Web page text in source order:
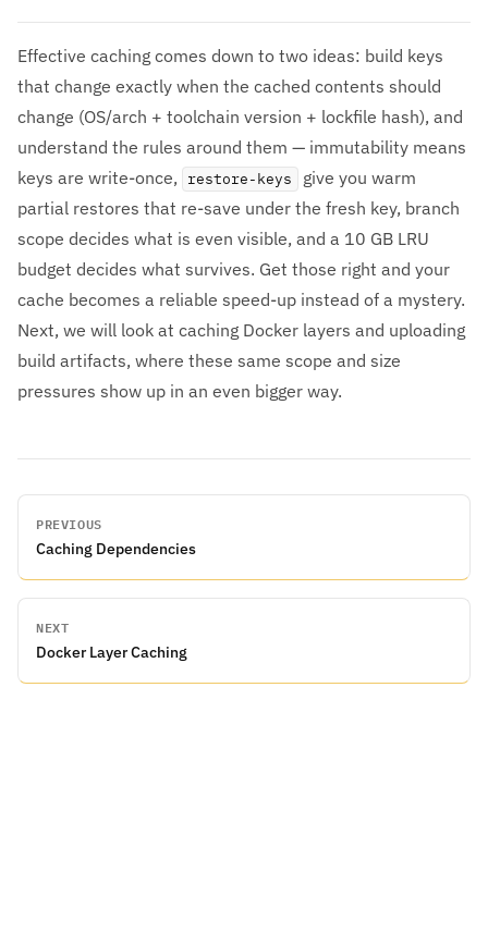
Effective caching comes down to two ideas: build keys
that change exactly when the cached contents should
change (OS/arch + toolchain version + lockfile hash), and
understand the rules around them — immutability means
keys are write-once,
restore-keys
give you warm
partial restores that re-save under the fresh key, branch
scope decides what is even visible, and a 10 GB LRU
budget decides what survives. Get those right and your
cache becomes a reliable speed-up instead of a mystery.
Next, we will look at caching Docker layers and uploading
build artifacts, where these same scope and size
pressures show up in an even bigger way.
PREVIOUS
Caching Dependencies
NEXT
Docker Layer Caching